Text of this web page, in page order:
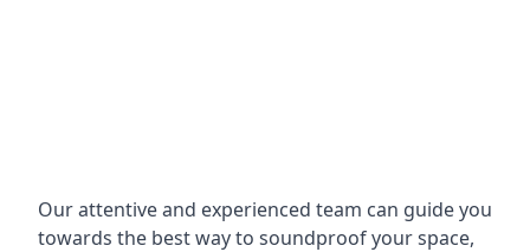
Our attentive and experienced team can guide you
towards the best way to soundproof your space,